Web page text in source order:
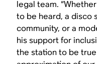
legal team.
to be heard, a disco
community, or a
his support for
the station to be